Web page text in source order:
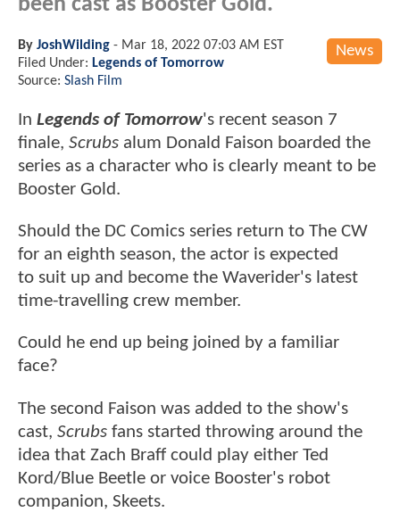
been cast as Booster Gold.
News
By JoshWilding - Mar 18, 2022 07:03 AM EST
Filed Under: Legends of Tomorrow
Source: Slash Film
In Legends of Tomorrow's recent season 7
finale, Scrubs alum Donald Faison boarded the
series as a character who is clearly meant to be
Booster Gold.
Should the DC Comics series return to The CW
for an eighth season, the actor is expected
to suit up and become the Waverider's latest
time-travelling crew member.
Could he end up being joined by a familiar
face?
The second Faison was added to the show's
cast, Scrubs fans started throwing around the
idea that Zach Braff could play either Ted
Kord/Blue Beetle or voice Booster's robot
companion, Skeets.